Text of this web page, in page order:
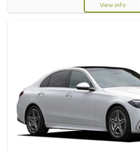
View info